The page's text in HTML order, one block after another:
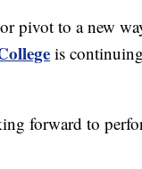
pivot to a new
is
forward to